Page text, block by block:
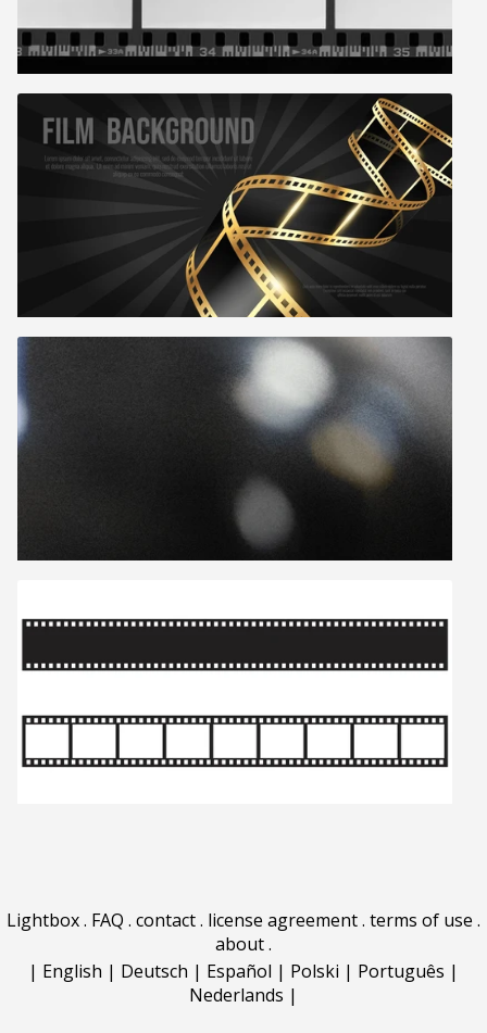
Lightbox. FAQ . contact. license agreement. terms of use .
about.
| English | Deutsch | Español | Polski | Português |
Nederlands |